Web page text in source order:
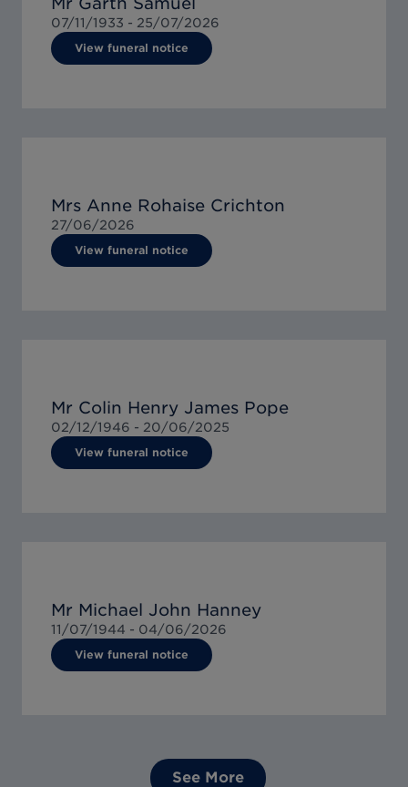
07/11/1933 - 25/07/2026
View funeral notice
Mrs Anne Rohaise Crichton
27/06/2026
View funeral notice
Mr Colin Henry James Pope
02/12/1946 - 20/06/2025
View funeral notice
Mr Michael John Hanney
11/07/1944 - 04/06/2026
View funeral notice
See More